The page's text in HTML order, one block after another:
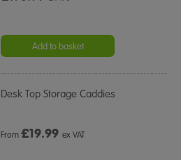
Add to basket
Desk Top Storage Caddies
From£19.99 ex VAT